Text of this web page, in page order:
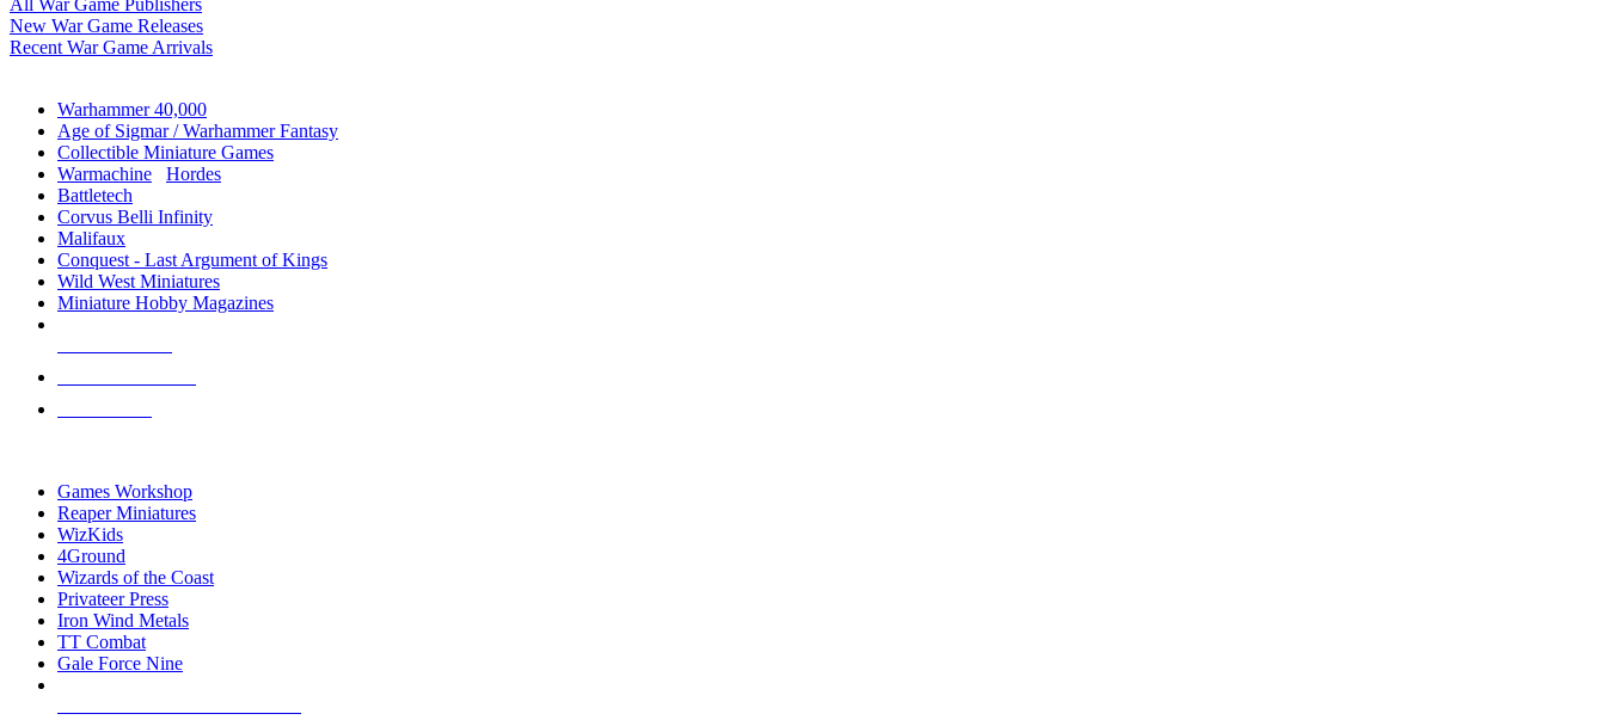
All War Game Publishers
New War Game Releases
Recent War Game Arrivals
Warhammer 40,000
Age of Sigmar / Warhammer Fantasy
Collectible Miniature Games
Warmachine
Hordes
Battletech
Corvus Belli Infinity
Malifaux
Conquest - Last Argument of Kings
Wild West Miniatures
Miniature Hobby Magazines
Games Workshop
Reaper Miniatures
WizKids
4Ground
Wizards of the Coast
Privateer Press
Iron Wind Metals
TT Combat
Gale Force Nine